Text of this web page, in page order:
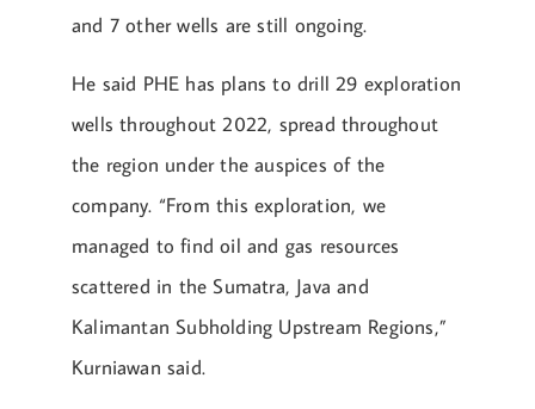
and 7 other wells are still ongoing.
He said PHE has plans to drill 29 exploration
wells throughout 2022, spread throughout
the region under the auspices of the
company. “From this exploration, we
managed to find oil and gas resources
scattered in the Sumatra, Java and
Kalimantan Subholding Upstream Regions,”
Kurniawan said.